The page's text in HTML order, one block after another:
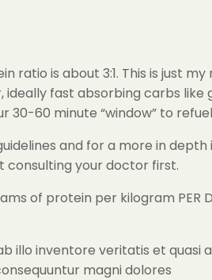
ratio is about 3:1. This is just
fast absorbing carbs
30-60 minute “window” to
and for a more in
consulting your doctor first.
of protein per kilogram PER
illo inventore veritatis et
magni dolores